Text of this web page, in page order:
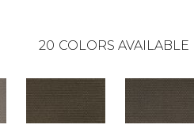
20 COLORS AVAILABLE